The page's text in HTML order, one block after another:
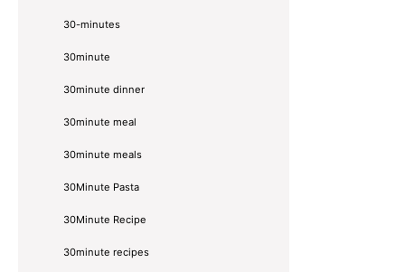
30-minutes
30minute
30minute dinner
30minute meal
30minute meals
30Minute Pasta
30Minute Recipe
30minute recipes